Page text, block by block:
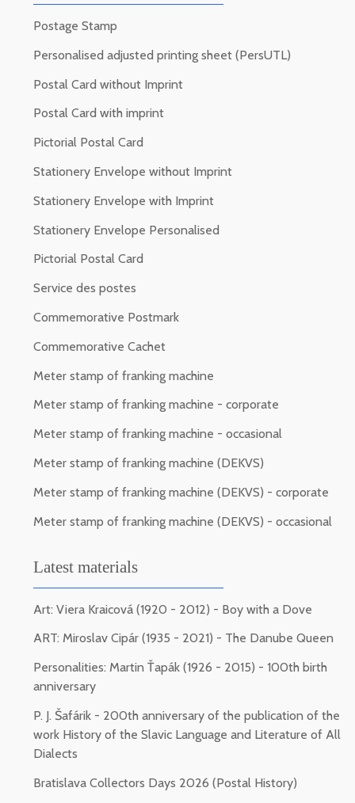
Postage Stamp
Personalised adjusted printing sheet (PersUTL)
Postal Card without Imprint
Postal Card with imprint
Pictorial Postal Card
Stationery Envelope without Imprint
Stationery Envelope with Imprint
Stationery Envelope Personalised
Pictorial Postal Card
Service des postes
Commemorative Postmark
Commemorative Cachet
Meter stamp of franking machine
Meter stamp of franking machine - corporate
Meter stamp of franking machine - occasional
Meter stamp of franking machine (DEKVS)
Meter stamp of franking machine (DEKVS) - corporate
Meter stamp of franking machine (DEKVS) - occasional
Latest materials
Art: Viera Kraicová (1920 - 2012) - Boy with a Dove
ART: Miroslav Cipár (1935 - 2021) - The Danube Queen
Personalities: Martin Ťapák (1926 - 2015) - 100th birth
anniversary
P. J. Šafárik - 200th anniversary of the publication of the
work History of the Slavic Language and Literature of All
Dialects
Bratislava Collectors Days 2026 (Postal History)